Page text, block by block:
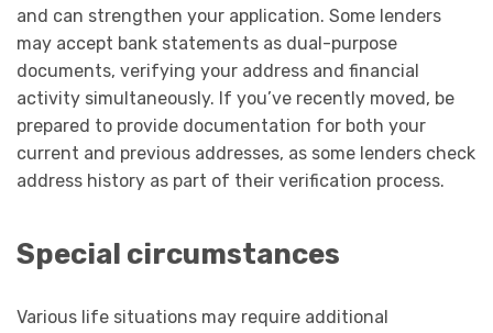
and can strengthen your application. Some lenders
may accept bank statements as dual-purpose
documents, verifying your address and financial
activity simultaneously. If you’ve recently moved, be
prepared to provide documentation for both your
current and previous addresses, as some lenders check
address history as part of their verification process.
Special circumstances
Various life situations may require additional